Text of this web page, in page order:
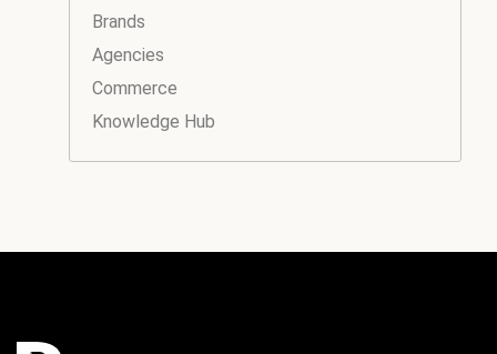
Brands
Agencies
Commerce
Knowledge Hub